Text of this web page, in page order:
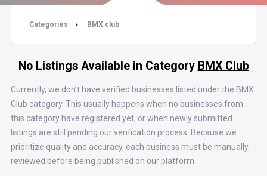
Categories BMX club
No Listings Available in Category BMX Club
Currently, we don’t have verified businesses listed under the BMX
Club category. This usually happens when no businesses from
this category have registered yet, or when newly submitted
listings are still pending our verification process. Because we
prioritize quality and accuracy, each business must be manually
reviewed before being published on our platform.